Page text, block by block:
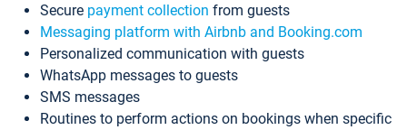
Secure payment collection from guests
Messaging platform with Airbnb and Booking.com
Personalized communication with guests
WhatsApp messages to guests
SMS messages
Routines to perform actions on bookings when specific